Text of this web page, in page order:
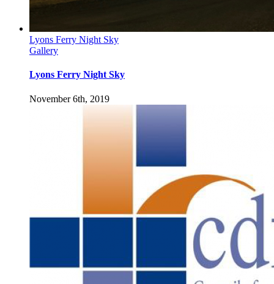
Lyons Ferry Night Sky
Gallery
Lyons Ferry Night Sky
November 6th, 2019